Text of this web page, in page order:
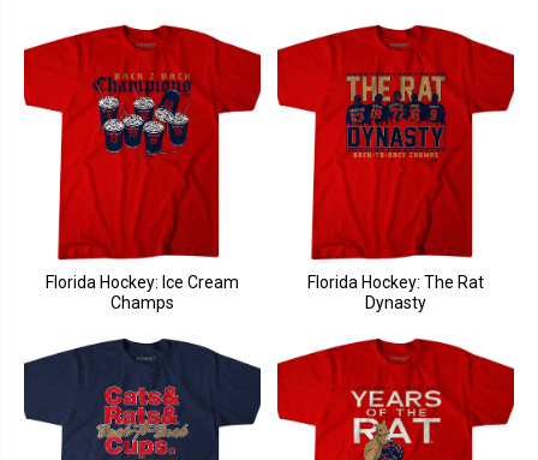
Florida Hockey: Ice Cream
Champs
Florida Hockey: The Rat
Dynasty